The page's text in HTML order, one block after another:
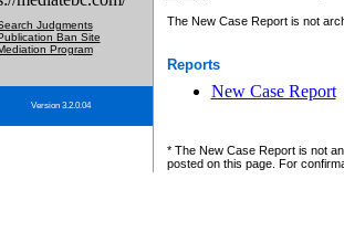
Judgments
Ban Site
Program
Version 3.2.0.04
The New Case Report is not
Reports
New Case Report
* The New Case Report is not
posted on this page. For